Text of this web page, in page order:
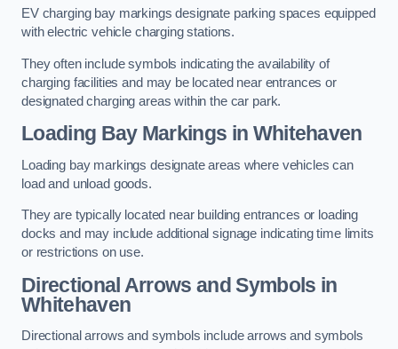
EV charging bay markings designate parking spaces equipped
with electric vehicle charging stations.
They often include symbols indicating the availability of
charging facilities and may be located near entrances or
designated charging areas within the car park.
Loading Bay Markings in Whitehaven
Loading bay markings designate areas where vehicles can
load and unload goods.
They are typically located near building entrances or loading
docks and may include additional signage indicating time limits
or restrictions on use.
Directional Arrows and Symbols in
Whitehaven
Directional arrows and symbols include arrows and symbols